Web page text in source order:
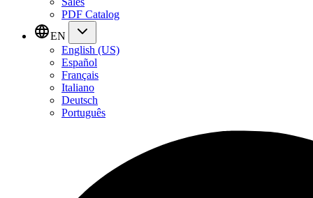
PDF Catalog
EN
English (US)
Español
Français
Italiano
Deutsch
Português